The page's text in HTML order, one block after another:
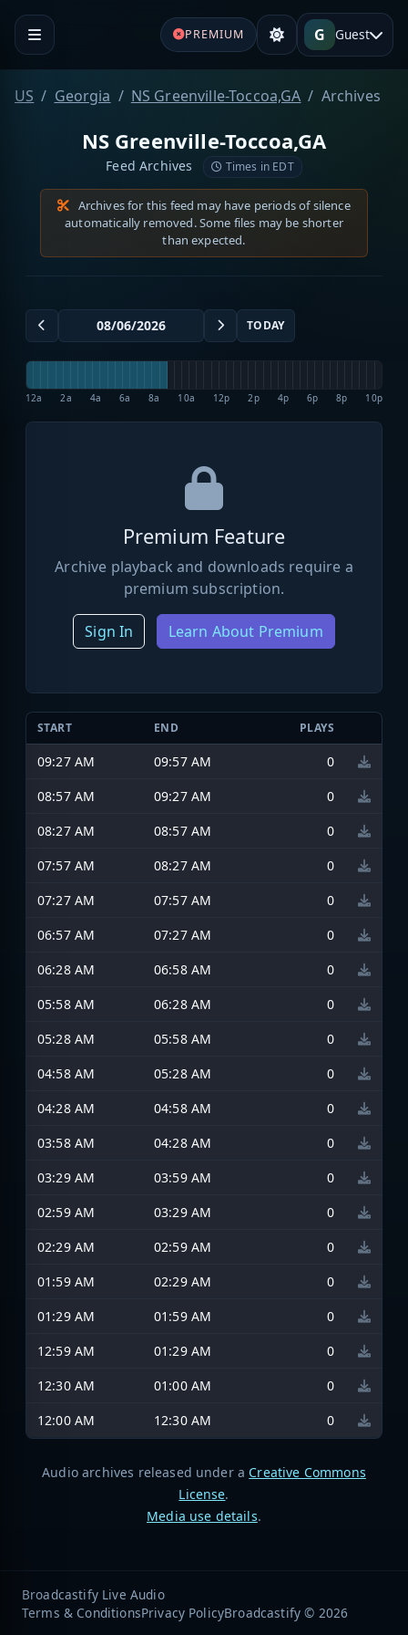
PREMIUM G Guest
US Georgia NS Greenville-Toccoa,GA Archives
NS Greenville-Toccoa,GA
Feed Archives Times in EDT
Archives for this feed may have periods of silence
automatically removed. Some files may be shorter
than expected.
TODAY
12a 2a 4a 6a 8a 10a 12p 2p 4p 6p 8p 10p
Premium Feature
Archive playback and downloads require a
premium subscription.
Sign In Learn About Premium
START END PLAYS
09:27 AM 09:57 AM
0
08:57 AM
09:27 AM
0
08:27 AM
08:57 AM
0
07:57 AM
08:27 AM
0
07:27 AM
07:57 AM
0
06:57 AM
07:27 AM
0
06:28 AM
06:58 AM
0
05:58 AM
06:28 AM
0
05:28 AM
05:58 AM
0
04:58 AM
05:28 AM
0
04:28 AM
04:58 AM
0
03:58 AM
04:28 AM
0
03:29 AM
03:59 AM
0
02:59 AM
03:29 AM
0
02:29 AM
02:59 AM
0
01:59 AM
02:29 AM
0
01:29 AM
01:59 AM
0
12:59 AM
01:29 AM
0
12:30 AM
01:00 AM
0
12:00 AM
12:30 AM 0
Audio archives released under aCreative Commons
License.
Media use details.
Broadcastify Live Audio
Terms & ConditionsPrivacy PolicyBroadcastify © 2026